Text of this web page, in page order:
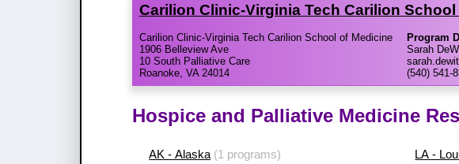
Carilion Clinic-​Virginia Tech Carilion
Carilion Clinic-Virginia Tech Carilion School of Medicine
1906 Belleview Ave
10 South Palliative Care
Roanoke, VA 24014
Program
Sarah
(540) 541-
Hospice and Palliative Medicine
AK - Alaska(1 programs)
LA -